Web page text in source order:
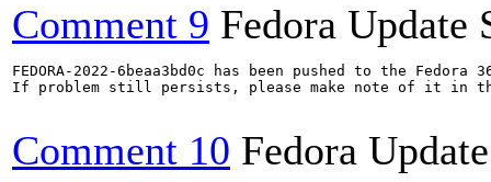
Comment 9 Fedora Update
FEDORA-2022-6beaa3bd0c has been pushed to the
If problem still persists, please make note of it in
Comment 10 Fedora